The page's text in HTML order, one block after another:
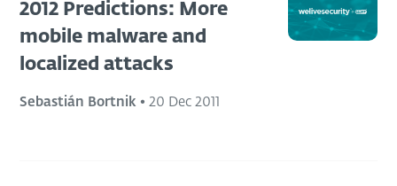
2012 Predictions: More
mobile malware and
localized attacks
Sebastián Bortnik • 20 Dec 2011